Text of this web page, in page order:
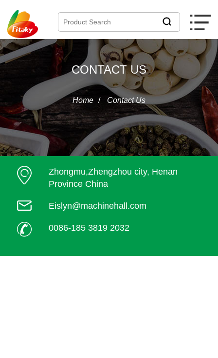
CONTACT US
Home / Contact Us
Zhongmu,Zhengzhou city, Henan
Province China
Eislyn@machinehall.com
0086-185 3819 2032